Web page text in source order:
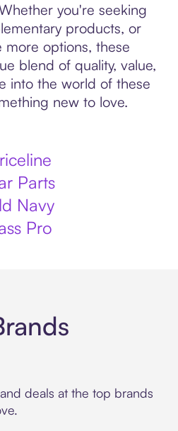
you're seeking
products, or
more options, these
blend of quality, value,
into the world of these
new to love.
Parts
Navy
Pro
deals at the top brands